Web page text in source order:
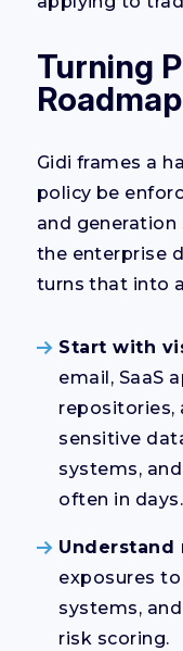
Turning
Roadmap
Gidi frames a
policy be
and generation
the enterprise
turns that into
Start with
email, SaaS
repositories,
sensitive
systems,
often in days.
Understand
exposures
systems,
risk scoring.